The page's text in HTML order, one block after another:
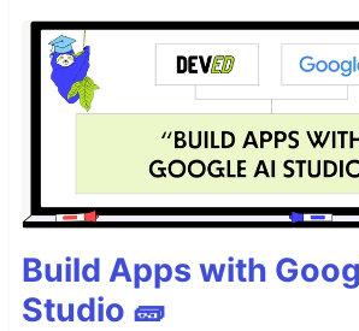
Build Apps with
Studio 🧱